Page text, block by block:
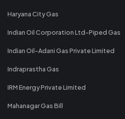
Haryana City Gas
Indian Oil Corporation Ltd-Piped Gas
Indian Oil-Adani Gas Private Limited
Indraprastha Gas
IRM Energy Private Limited
Mahanagar Gas Bill